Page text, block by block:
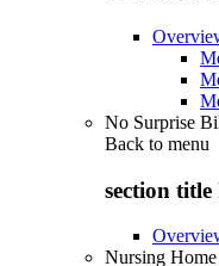
No Surprise
Back to menu
section title
Nursing Home